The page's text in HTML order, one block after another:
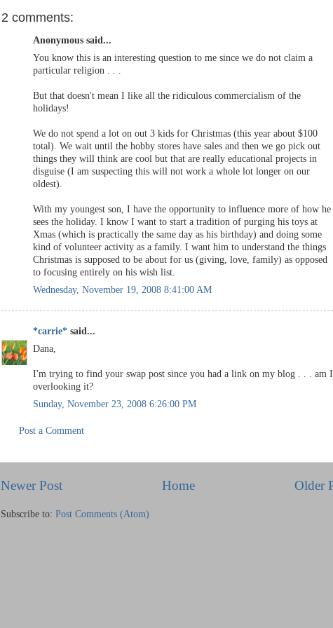
2 comments:
Anonymous said...
You know this is an interesting question to me since we do not claim a
particular religion . . .
But that doesn't mean I like all the ridiculous commercialism of the
holidays!
We do not spend a lot on out 3 kids for Christmas (this year about $100
total). We wait until the hobby stores have sales and then we go pick out
things they will think are cool but that are really educational projects in
disguise (I am suspecting this will not work a whole lot longer on our
oldest).
With my youngest son, I have the opportunity to influence more of how he
sees the holiday. I know I want to start a tradition of purging his toys at
Xmas (which is practically the same day as his birthday) and doing some
kind of volunteer activity as a family. I want him to understand the things
Christmas is supposed to be about for us (giving, love, family) as opposed
to focusing entirely on his wish list.
Wednesday, November 19, 2008 8:41:00 AM
*carrie* said...
Dana,
I'm trying to find your swap post since you had a link on my blog . . . am I
overlooking it?
Sunday, November 23, 2008 6:26:00 PM
Post a Comment
Newer Post Older
Home
Subscribe to: Post Comments (Atom)